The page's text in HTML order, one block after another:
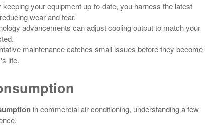
keeping your equipment up-to-date, you harness the latest
wear and tear.
advancements can adjust cooling output to match your
maintenance catches small issues before they become
life.
in commercial air conditioning, understanding a few